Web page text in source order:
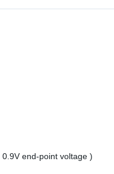
end-point voltage )